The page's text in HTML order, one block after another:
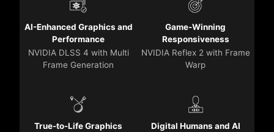
AI-Enhanced Graphics and
Performance
NVIDIA DLSS 4 with Multi
Frame Generation
Game-Winning
Responsiveness
NVIDIA Reflex 2 with Frame
Warp
True-to-Life Graphics
Digital Humans and AI